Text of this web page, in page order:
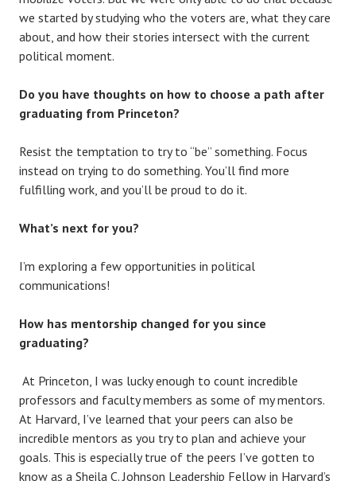
we started by studying who the voters are, what they care
about, and how their stories intersect with the current
political moment.
Do you have thoughts on how to choose a path after
graduating from Princeton?
Resist the temptation to try to “be” something. Focus
instead on trying to do something. You’ll find more
fulfilling work, and you’ll be proud to do it.
What’s next for you?
I’m exploring a few opportunities in political
communications!
How has mentorship changed for you since
graduating?
At Princeton, I was lucky enough to count incredible
professors and faculty members as some of my mentors.
At Harvard, I’ve learned that your peers can also be
incredible mentors as you try to plan and achieve your
goals. This is especially true of the peers I’ve gotten to
know as a Sheila C. Johnson Leadership Fellow in Harvard’s